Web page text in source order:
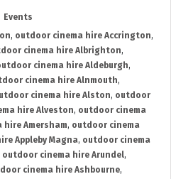
Events
, outdoor cinema hire Accrington,
cinema hire Albrighton,
cinema hire Aldeburgh,
cinema hire Alnmouth,
cinema hire Alston, outdoor
hire Alveston, outdoor cinema
Amersham, outdoor cinema
Appleby Magna, outdoor cinema
outdoor cinema hire Arundel,
cinema hire Ashbourne,